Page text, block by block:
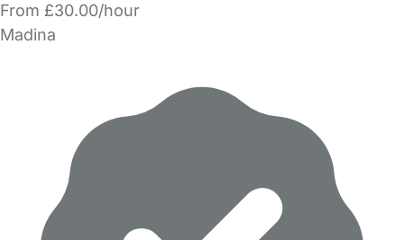
From £30.00/hour
Madina